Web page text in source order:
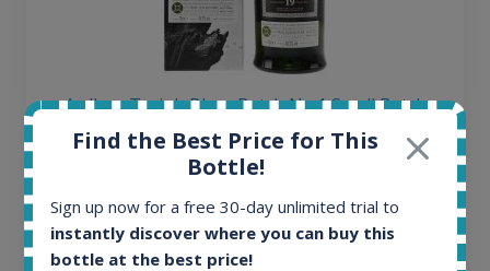
Ardbeg Traigh Bhan Batch No.1 Small Batch
Release 19yo 46.2% 700ml
All offers:
1645
In-stock e-shops:
Find the Best Price for This
Bottle!
Sign up now for a free 30-day unlimited trial to
instantly discover where you can buy this
bottle at the best price!